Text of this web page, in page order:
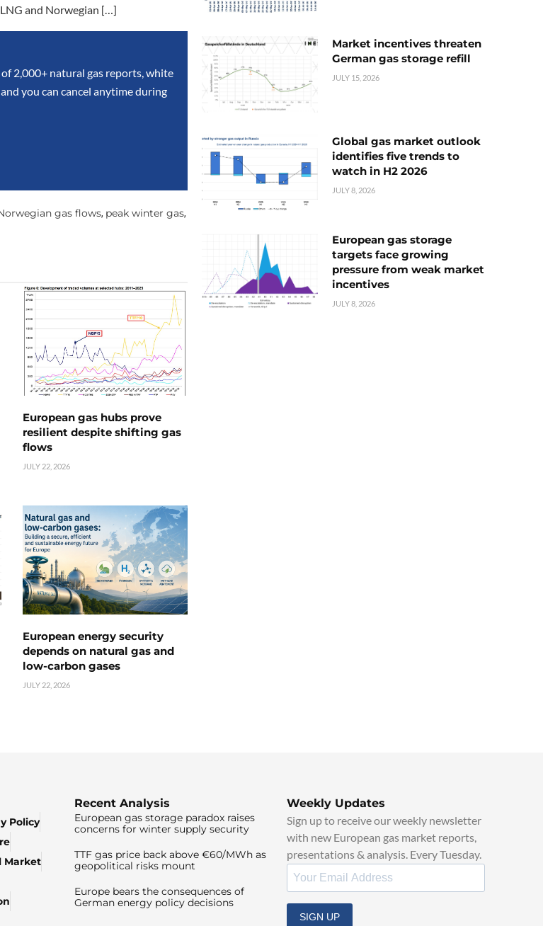
and Norwegian […]
2,000+ natural gas reports, white
you can cancel anytime during
gas flows, peak winter gas,
European gas hubs prove
resilient despite shifting gas
flows
JULY 22, 2026
European energy security
depends on natural gas and
low-carbon gases
JULY 22, 2026
Market incentives threaten
German gas storage refill
JULY 15, 2026
Global gas market outlook
identifies five trends to
watch in H2 2026
JULY 8, 2026
European gas storage
targets face growing
pressure from weak market
incentives
JULY 8, 2026
Policy
Market
Recent Analysis
European gas storage paradox raises
concerns for winter supply security
TTF gas price back above €60/MWh as
geopolitical risks mount
Europe bears the consequences of
German energy policy decisions
Weekly Updates
Sign up to receive our weekly newsletter
with new European gas market reports,
presentations & analysis. Every Tuesday.
SIGN UP